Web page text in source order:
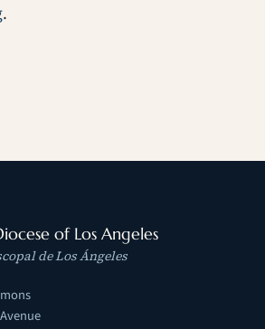
.
of Los Angeles
de Los Ángeles